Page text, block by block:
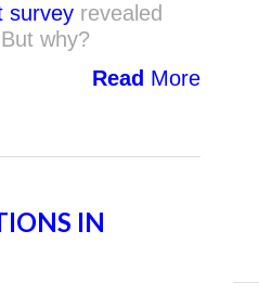
survey revealed
why?
Read More
IN